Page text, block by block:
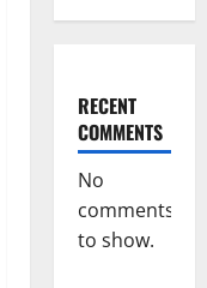
RECENT
COMMENTS
No
comments
to show.